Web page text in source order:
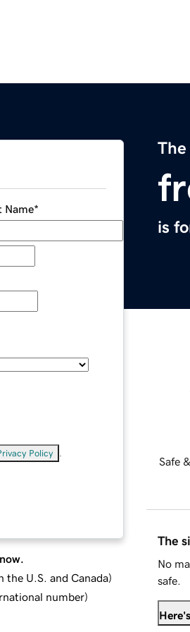
is
Name*
Policy
the U.S. and Canada)
number)
Safe
The
No
safe.